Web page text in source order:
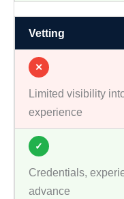
Vetting
✕
Limited visibility
experience
✓
Credentials,
advance